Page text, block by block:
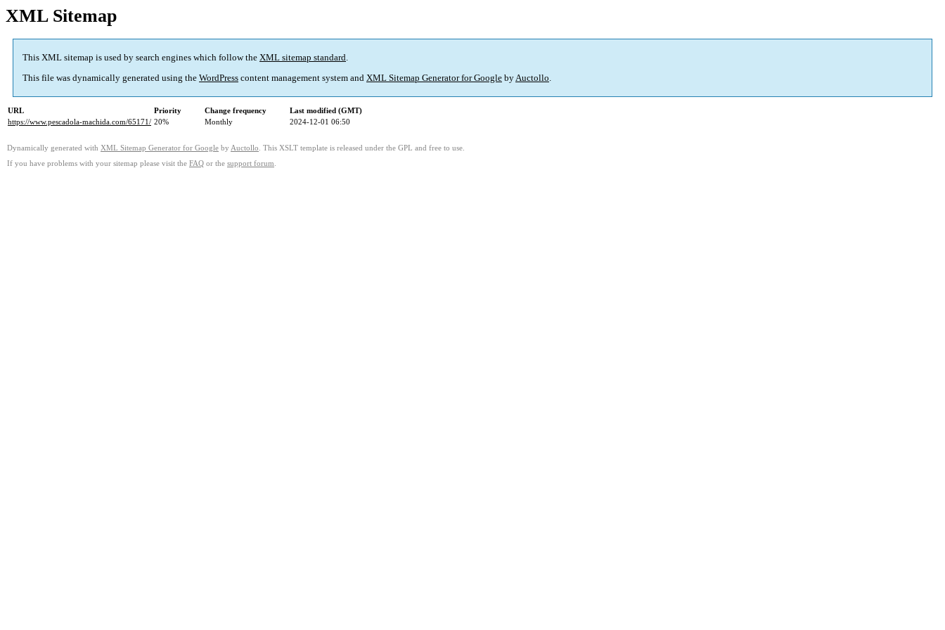
XML Sitemap
This XML sitemap is used by search engines which follow the XML sitemap standard.
This file was dynamically generated using the WordPress content management system and XML Sitemap Generator for Google byAuctollo.
URL Priority Change frequency
Last modified (GMT)
https://www.pescadola-machida.com/65171/ 20% Monthly 2024-12-01 06:50
Dynamically generated with XML Sitemap Generator for Google by Auctollo . This XSLT template is released under the GPL and free to use.
If you have problems with your sitemap please visit the FAQ or the support forum